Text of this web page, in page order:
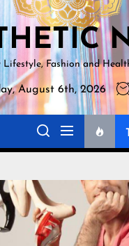
Lifestyle, Fashion and
August 6th, 2026